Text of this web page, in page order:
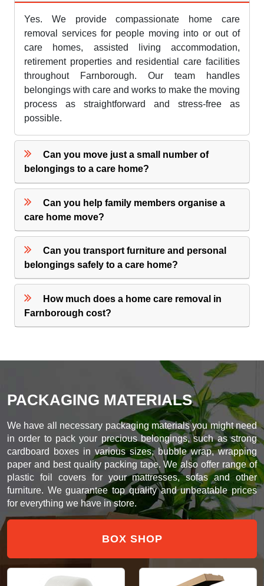
Yes. We provide compassionate home care
removal services for people moving into or out of
care homes, assisted living accommodation,
retirement properties and residential care facilities
throughout Farnborough. Our team handles
belongings with care and works to make the moving
process as straightforward and stress-free as
possible.
Can you move just a small number of
belongings to a care home?
Can you help family members organise a
care home move?
Can you transport furniture and personal
belongings safely to a care home?
How much does a home care removal in
Farnborough cost?
PACKAGING MATERIALS
We have all necessary packaging materials you might need
in order to pack your precious belongings, such as strong
cardboard boxes in various sizes, bubble wrap, wrapping
paper and best quality packing tape. We also offer range of
plastic foil covers for your mattresses, sofas and other
furniture. We guarantee top quality and unbeatable prices
for everything we have in store.
BOX SHOP